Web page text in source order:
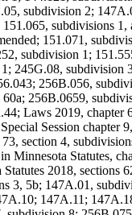
subdivision 2;
subdivisions 1,
151.071,
subdivision 1;
245G.08, subdivision
256B.056,
256B.0659,
Laws 2019, chapter
Session chapter
section 4,
Minnesota Statutes,
2018, sections
3, 5b; 147A.01,
147A.11;